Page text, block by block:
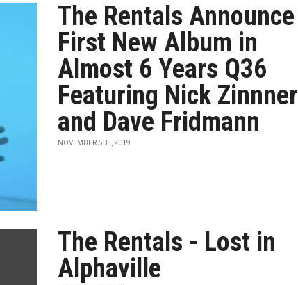
The Rentals Announce
First New Album in
Almost 6 Years Q36
Featuring Nick Zinnner
and Dave Fridmann
NOVEMBER 6TH, 2019
The Rentals - Lost in
Alphaville